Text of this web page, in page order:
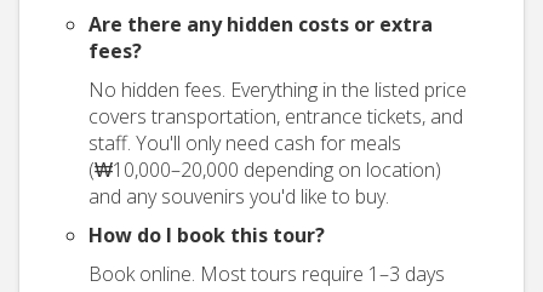
Are there any hidden costs or extra
fees?
No hidden fees. Everything in the listed price
covers transportation, entrance tickets, and
staff. You'll only need cash for meals
(₩10,000–20,000 depending on location)
and any souvenirs you'd like to buy.
How do I book this tour?
Book online. Most tours require 1–3 days